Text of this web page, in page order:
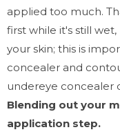
applied too much.
first while it's still
your skin; this is
concealer and
undereye concealer
Blending out your
application step.